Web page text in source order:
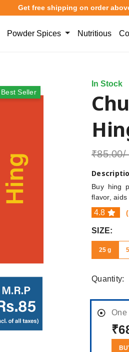
Get free shipping on order
Powder Spices Nutritious
Best Seller
In Stock
Buy hing
flavor, aids
4.8
SIZE:
25 g
Quantity:
One